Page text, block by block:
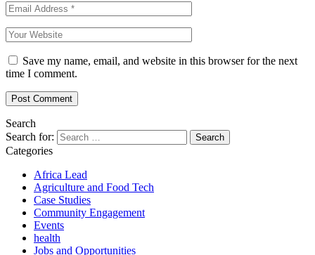
Save my name, email, and website in this browser for the next
time I comment.
Search
Search for:
Categories
Africa Lead
Agriculture and Food Tech
Case Studies
Community Engagement
Events
health
Jobs and Opportunities